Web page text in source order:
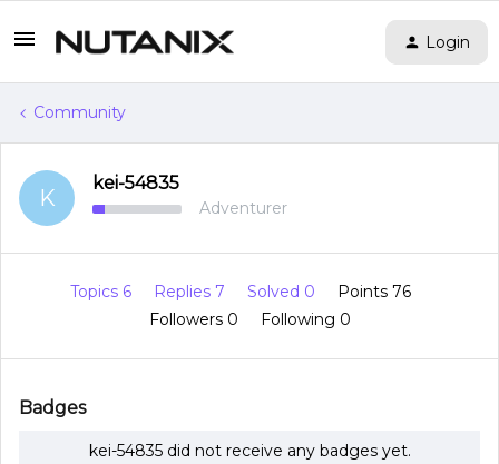
Login
Community
K
kei-54835
Adventurer
Topics 6 Replies 7 Solved 0
Points 76
Followers 0 Following 0
Badges
kei-54835 did not receive any badges yet.